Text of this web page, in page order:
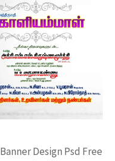
Design Psd Free